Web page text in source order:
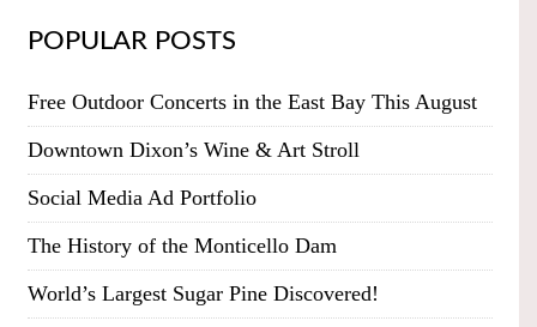
POPULAR POSTS
Free Outdoor Concerts in the East Bay This August
Downtown Dixon’s Wine & Art Stroll
Social Media Ad Portfolio
The History of the Monticello Dam
World’s Largest Sugar Pine Discovered!